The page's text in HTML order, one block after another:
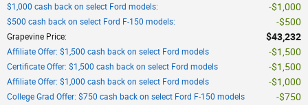
$1,000 cash back on select Ford models: $1,000
$500 cash back on select Ford F-150 models: $500
Grapevine Price: $43,232
Affiliate Offer: $1,500 cash back on select Ford models $1,500
Certificate Offer: $1,500 cash back on select Ford models $1,500
Affiliate Offer: $1,000 cash back on select Ford models $1,000
College Grad Offer: $750 cash back on select Ford F-150 models $750